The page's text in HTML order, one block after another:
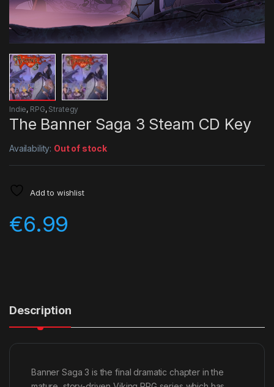
Indie, RPG, Strategy
The Banner Saga 3 Steam CD Key
Availability: Out of stock
Add to wishlist
€6.99
Description
Banner Saga 3 is the final dramatic chapter in the